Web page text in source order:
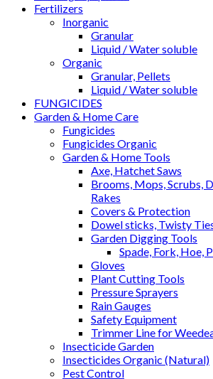
Fertilizers
Inorganic
Granular
Liquid / Water soluble
Organic
Granular, Pellets
Liquid / Water soluble
FUNGICIDES
Garden & Home Care
Fungicides
Fungicides Organic
Garden & Home Tools
Axe, Hatchet Saws
Brooms, Mops, Scrubs,
Rakes
Covers & Protection
Dowel sticks, Twisty
Garden Digging Tools
Spade, Fork, Hoe,
Gloves
Plant Cutting Tools
Pressure Sprayers
Rain Gauges
Safety Equipment
Trimmer Line for
Insecticide Garden
Insecticides Organic (Natural)
Pest Control